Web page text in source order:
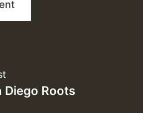
Diego Roots